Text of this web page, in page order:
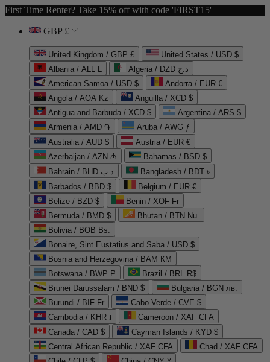
First Time Renter? Take 15% off with code 'FIRST15'
GBP £
United Kingdom / GBP £
United States / USD $
Albania / ALL L
Algeria / DZD د.ج
American Samoa / USD $
Andorra / EUR €
Angola / AOA Kz
Anguilla / XCD $
Antigua and Barbuda / XCD $
Argentina / ARS $
Armenia / AMD ֏
Aruba / AWG ƒ
Australia / AUD $
Austria / EUR €
Azerbaijan / AZN ₼
Bahamas / BSD $
Bahrain / BHD د.ب
Bangladesh / BDT ৳
Barbados / BBD $
Belgium / EUR €
Belize / BZD $
Benin / XOF Fr
Bermuda / BMD $
Bhutan / BTN Nu.
Bolivia / BOB Bs.
Bonaire, Sint Eustatius and Saba / USD $
Bosnia and Herzegovina / BAM КМ
Botswana / BWP P
Brazil / BRL R$
Brunei Darussalam / BND $
Bulgaria / BGN лв.
Burundi / BIF Fr
Cabo Verde / CVE $
Cambodia / KHR ៛
Cameroon / XAF CFA
Canada / CAD $
Cayman Islands / KYD $
Central African Republic / XAF CFA
Chad / XAF CFA